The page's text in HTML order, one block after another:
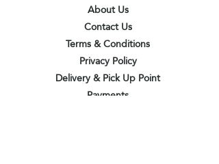
About Us
Contact Us
Terms & Conditions
Privacy Policy
Delivery & Pick Up Point
Payments